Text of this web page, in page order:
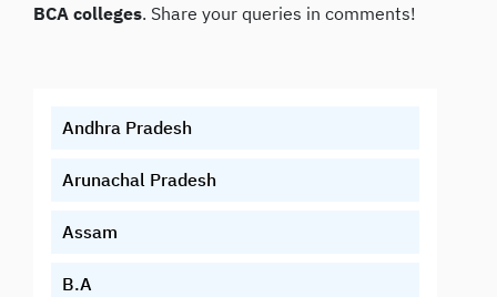
BCA colleges. Share your queries in comments!
Andhra Pradesh
Arunachal Pradesh
Assam
B.A